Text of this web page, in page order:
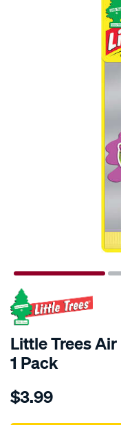
Little Trees
1 Pack
Details
trees-
$3.99